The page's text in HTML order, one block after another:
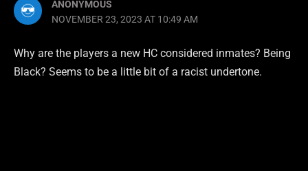
ANONYMOUS
NOVEMBER 23, 2023 AT 10:49 AM
Why are the players a new HC considered inmates? Being
Black? Seems to be a little bit of a racist undertone.